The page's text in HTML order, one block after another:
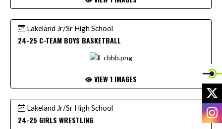
Lakeland Jr/Sr High School
24-25 C-TEAM BOYS BASKETBALL
VIEW 1 IMAGES
Lakeland Jr/Sr High School
24-25 GIRLS WRESTLING